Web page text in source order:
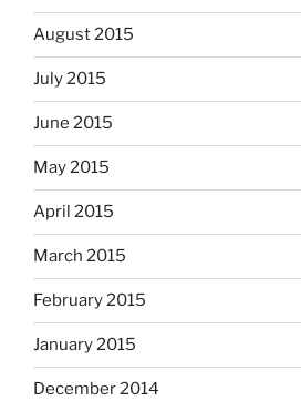
August 2015
July 2015
June 2015
May 2015
April 2015
March 2015
February 2015
January 2015
December 2014